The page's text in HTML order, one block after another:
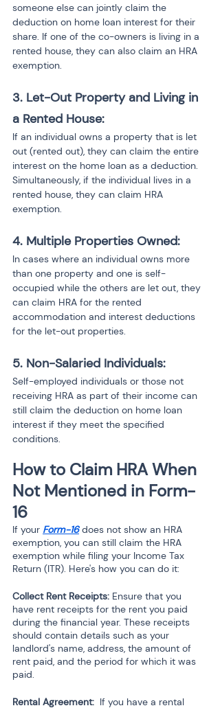
someone else can jointly claim the
deduction on home loan interest for their
share. If one of the co-owners is living in a
rented house, they can also claim an HRA
exemption.
3. Let-Out Property and Living in
a Rented House:
If an individual owns a property that is let
out (rented out), they can claim the entire
interest on the home loan as a deduction.
Simultaneously, if the individual lives in a
rented house, they can claim HRA
exemption.
4. Multiple Properties Owned:
In cases where an individual owns more
than one property and one is self-
occupied while the others are let out, they
can claim HRA for the rented
accommodation and interest deductions
for the let-out properties.
5. Non-Salaried Individuals:
Self-employed individuals or those not
receiving HRA as part of their income can
still claim the deduction on home loan
interest if they meet the specified
conditions.
How to Claim HRA When
Not Mentioned in Form-
16
If your Form-16 does not show an HRA
exemption, you can still claim the HRA
exemption while filing your Income Tax
Return (ITR). Here's how you can do it:
Collect Rent Receipts: Ensure that you
have rent receipts for the rent you paid
during the financial year. These receipts
should contain details such as your
landlord's name, address, the amount of
rent paid, and the period for which it was
paid.
Rental Agreement: If you have a rental